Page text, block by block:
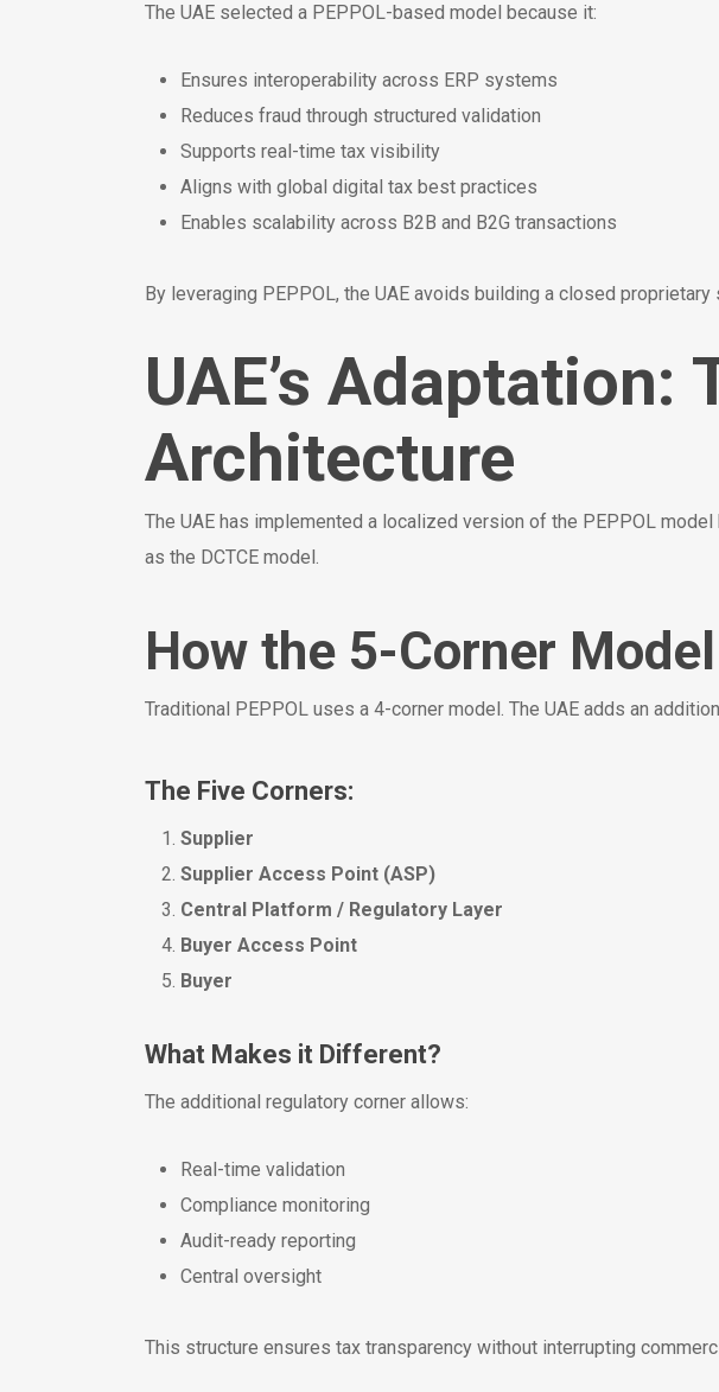
The UAE selected a PEPPOL-based model because it:
Ensures interoperability across ERP systems
Reduces fraud through structured validation
Supports real-time tax visibility
Aligns with global digital tax best practices
Enables scalability across B2B and B2G transactions
By leveraging PEPPOL, the UAE avoids building a closed
UAE’s Adaptation:
Architecture
The UAE has implemented a localized version of the PEPPOL model
as the DCTCE model.
How the 5-Corner
Traditional PEPPOL uses a 4-corner model. The UAE adds an
The Five Corners:
Supplier
Supplier Access Point (ASP)
Central Platform / Regulatory Layer
Buyer Access Point
Buyer
What Makes it Different?
The additional regulatory corner allows:
Real-time validation
Compliance monitoring
Audit-ready reporting
Central oversight
This structure ensures tax transparency without interrupting